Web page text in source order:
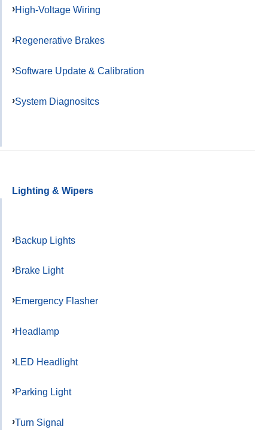
High-Voltage Wiring
Regenerative Brakes
Software Update & Calibration
System Diagnositcs
Lighting & Wipers
Backup Lights
Brake Light
Emergency Flasher
Headlamp
LED Headlight
Parking Light
Turn Signal